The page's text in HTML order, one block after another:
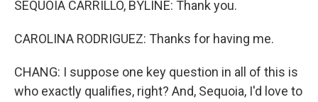
SEQUOIA CARRILLO, BYLINE: Thank you.
CAROLINA RODRIGUEZ: Thanks for having me.
CHANG: I suppose one key question in all of this is
who exactly qualifies, right? And, Sequoia, I'd love to